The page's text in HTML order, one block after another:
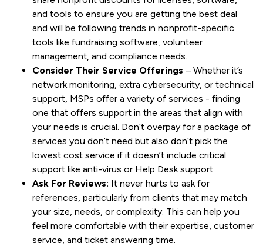
and tools to ensure you are getting the best deal
and will be following trends in nonprofit-specific
tools like fundraising software, volunteer
management, and compliance needs.
Consider Their Service Offerings – Whether it’s
network monitoring, extra cybersecurity, or technical
support, MSPs offer a variety of services - finding
one that offers support in the areas that align with
your needs is crucial. Don’t overpay for a package of
services you don’t need but also don’t pick the
lowest cost service if it doesn’t include critical
support like anti-virus or Help Desk support.
Ask For Reviews: It never hurts to ask for
references, particularly from clients that may match
your size, needs, or complexity. This can help you
feel more comfortable with their expertise, customer
service, and ticket answering time.